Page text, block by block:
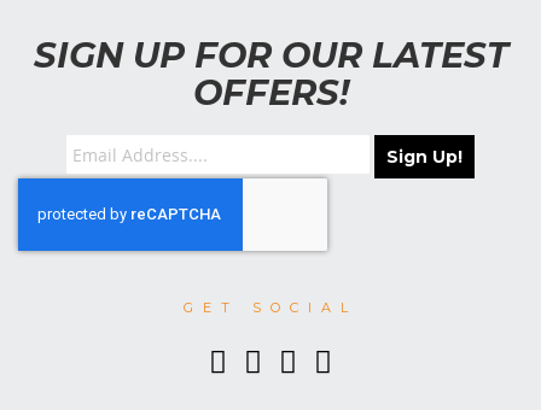
SIGN UP FOR OUR LATEST
OFFERS!
Sign Up!
GET SOCIAL